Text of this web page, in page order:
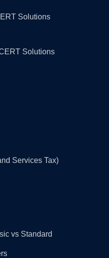
Solutions
Solutions
Services Tax)
vs Standard